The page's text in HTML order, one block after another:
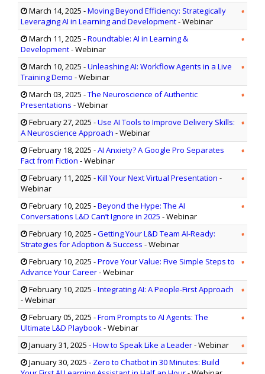
March 14, 2025 -Moving Beyond Efficiency: Strategically
Leveraging AI in Learning and Development- Webinar
March 11, 2025 -Roundtable: AI in Learning &
Development- Webinar
March 10, 2025 -Unleashing AI: Workflow Agents in a Live
Training Demo - Webinar
March 03, 2025 -The Neuroscience of Authentic
Presentations - Webinar
February 27, 2025 -Use AI Tools to Improve Delivery Skills:
A Neuroscience Approach - Webinar
February 18, 2025 -AI Anxiety? A Google Pro Separates
Fact from Fiction - Webinar
February 11, 2025 -Kill Your Next Virtual Presentation -
Webinar
February 10, 2025 -Beyond the Hype: The AI
Conversations L&D Can’t Ignore in 2025 - Webinar
February 10, 2025 -Getting Your L&D Team AI-Ready:
Strategies for Adoption & Success - Webinar
February 10, 2025 -Prove Your Value: Five Simple Steps to
Advance Your Career- Webinar
February 10, 2025 -Integrating AI: A People-First Approach
- Webinar
February 05, 2025 -From Prompts to AI Agents: The
Ultimate L&D Playbook- Webinar
January 31, 2025 -How to Speak Like a Leader- Webinar
January 30, 2025 - Zero to Chatbot in 30 Minutes: Build